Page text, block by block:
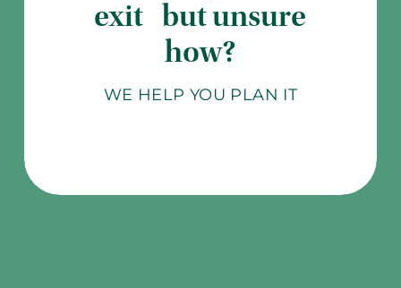
exit but unsure
how?
WE HELP YOU PLAN IT